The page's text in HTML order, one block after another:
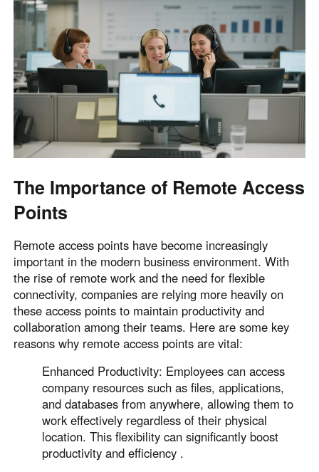
México
Español
South America
Colombia
Español
Perú
Español
Argentina
Español
Venezuela
Español
Oceania
English English
Other Countries and Regions
Other Regions
English
AI-translated page. Original content available in English.
The Importance of Remote Access
Points
Remote access points have become increasingly
important in the modern business environment. With
the rise of remote work and the need for flexible
connectivity, companies are relying more heavily on
these access points to maintain productivity and
collaboration among their teams. Here are some key
reasons why remote access points are vital:
Enhanced Productivity: Employees can access
company resources such as files, applications,
and databases from anywhere, allowing them to
work effectively regardless of their physical
location. This flexibility can significantly boost
productivity and efficiency .